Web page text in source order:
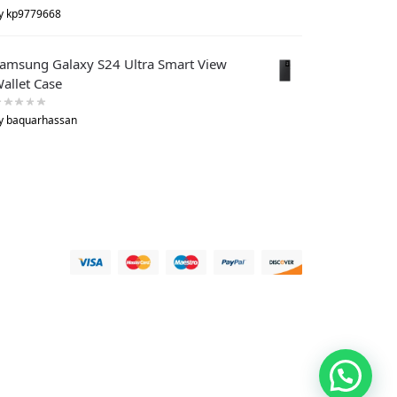
kp9779668
Galaxy S24 Ultra Smart View
Case
baquarhassan